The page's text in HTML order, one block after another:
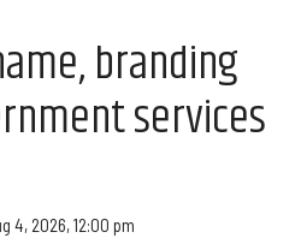
branding
services
4, 2026, 12:00 pm